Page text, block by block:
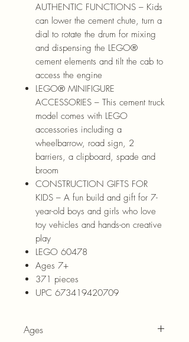
AUTHENTIC FUNCTIONS – Kids
can lower the cement chute, turn a
dial to rotate the drum for mixing
and dispensing the LEGO®
cement elements and tilt the cab to
access the engine
LEGO® MINIFIGURE
ACCESSORIES – This cement truck
model comes with LEGO
accessories including a
wheelbarrow, road sign, 2
barriers, a clipboard, spade and
broom
CONSTRUCTION GIFTS FOR
KIDS – A fun build and gift for 7-
year-old boys and girls who love
toy vehicles and hands-on creative
play
LEGO 60478
Ages 7+
371 pieces
UPC 673419420709
Ages